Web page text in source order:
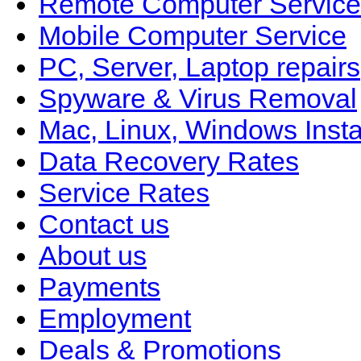
Mobile Computer Service
PC, Server, Laptop repairs
Spyware & Virus Removal
Mac, Linux, Windows
Data Recovery Rates
Service Rates
Contact us
About us
Payments
Employment
Deals & Promotions